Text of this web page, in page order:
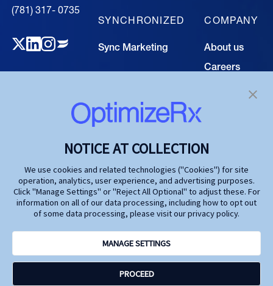
(781) 317- 0735‍
SYNCHRONIZED
Sync Marketing
Our Technology
Life Science
Agencies
Publishers
COMPANY
About us
Careers
Privacy Policy
NOTICE AT COLLECTION
We use cookies and related technologies ("Cookies") for site
operation, analytics, user experience, and advertising purposes.
Click "Manage Settings" or "Reject All Optional" to adjust these. For
information on all of our data processing, including how to opt out
of some data processing, please visit our privacy policy.
MANAGE SETTINGS
PROCEED